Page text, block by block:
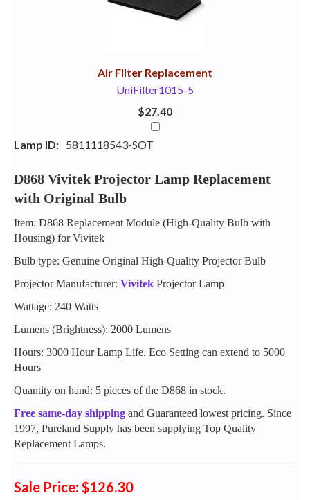
Air Filter Replacement
UniFilter1015-5
$27.40
Lamp ID: 5811118543-SOT
D868 Vivitek Projector Lamp Replacement
with Original Bulb
Item: D868 Replacement Module (High-Quality Bulb with
Housing) for Vivitek
Bulb type: Genuine Original High-Quality Projector Bulb
Projector Manufacturer: Vivitek Projector Lamp
Wattage: 240 Watts
Lumens (Brightness): 2000 Lumens
Hours: 3000 Hour Lamp Life. Eco Setting can extend to 5000
Hours
Quantity on hand: 5 pieces of the D868 in stock.
Free same-day shipping and Guaranteed lowest pricing. Since
1997, Pureland Supply has been supplying Top Quality
Replacement Lamps.
Sale Price: $126.30